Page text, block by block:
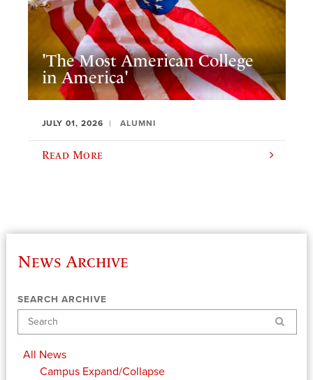
'The Most American College
in America'
JULY 01, 2026 ALUMNI
Read More
News Archive
SEARCH ARCHIVE
Search
All News
Campus Expand/Collapse